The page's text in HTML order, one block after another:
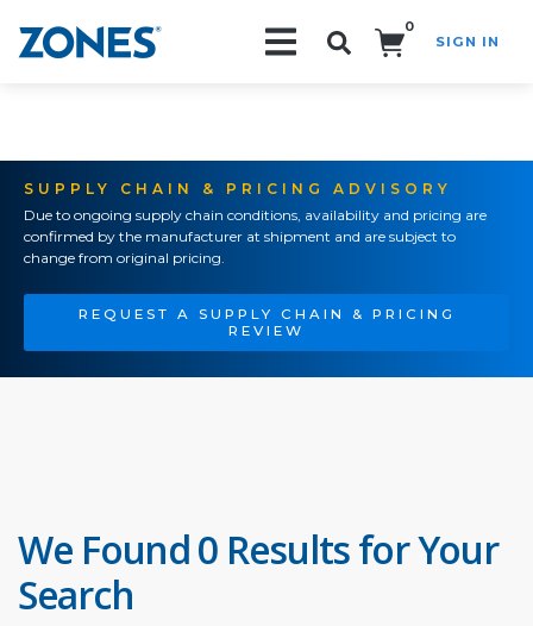
0
SIGN IN
SUPPLY CHAIN & PRICING ADVISORY
Due to ongoing supply chain conditions, availability and pricing are
confirmed by the manufacturer at shipment and are subject to
change from original pricing.
REQUEST A SUPPLY CHAIN & PRICING
REVIEW
We Found 0 Results for Your
Search